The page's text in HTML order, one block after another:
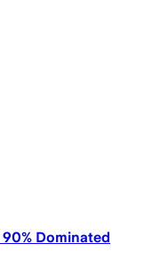
Dominated